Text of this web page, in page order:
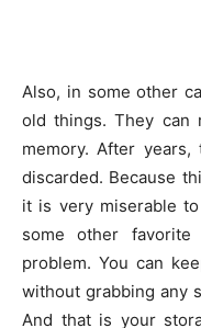
Also, in some other
old things. They can
memory. After
discarded. Because
it is very miserable
some other
problem. You can
without grabbing any
And that is your